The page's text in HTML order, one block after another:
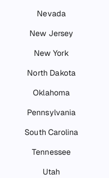
Nevada
New Jersey
New York
North Dakota
Oklahoma
Pennsylvania
South Carolina
Tennessee
Utah